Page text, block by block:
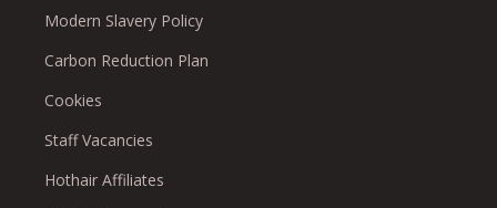
Modern Slavery Policy
Carbon Reduction Plan
Cookies
Staff Vacancies
Hothair Affiliates